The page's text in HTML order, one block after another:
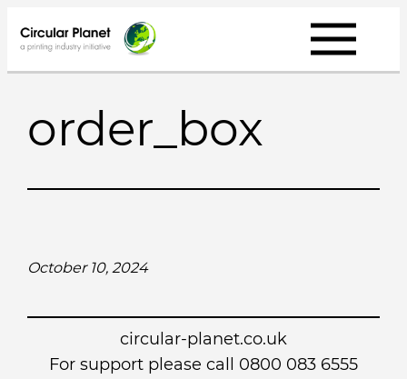
to
content
order_box
October 10, 2024
circular-planet.co.uk
For support please call 0800 083 6555